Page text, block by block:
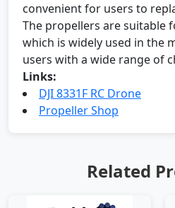
convenient for users to
The propellers are suitable
which is widely used in the
users with a wide range of
Links:
DJI 8331F RC Drone
Propeller Shop
Related